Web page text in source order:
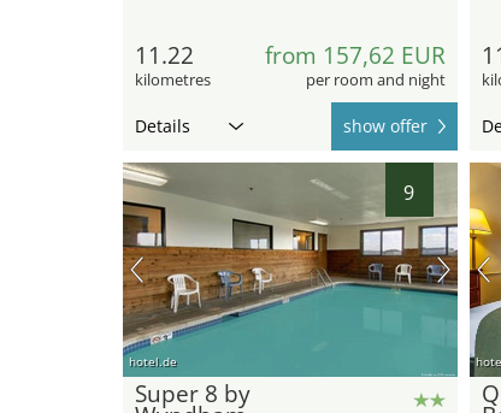
11.22
kilometres
from 157,62 EUR
per room and night
Details show offer
9
hotel.de
Super 8 by